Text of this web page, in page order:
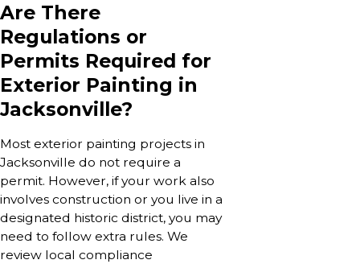
Are There
Regulations or
Permits Required for
Exterior Painting in
Jacksonville?
Most exterior painting projects in
Jacksonville do not require a
permit. However, if your work also
involves construction or you live in a
designated historic district, you may
need to follow extra rules. We
review local compliance